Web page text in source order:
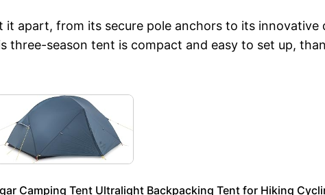
apart, from its secure pole anchors to its
season tent is compact and easy to set up,
Camping Tent Ultralight Backpacking Tent for Hiking